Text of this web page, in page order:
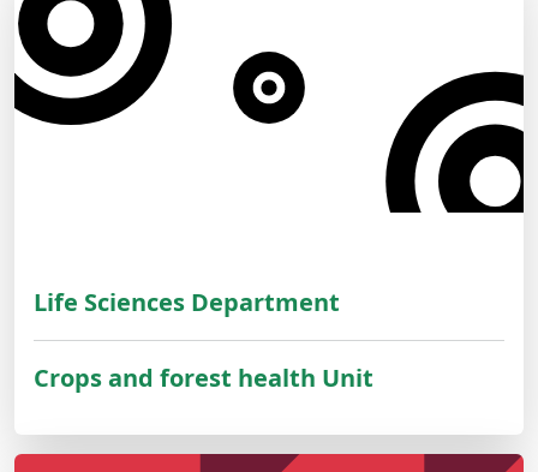
Life Sciences Department
Crops and forest health Unit